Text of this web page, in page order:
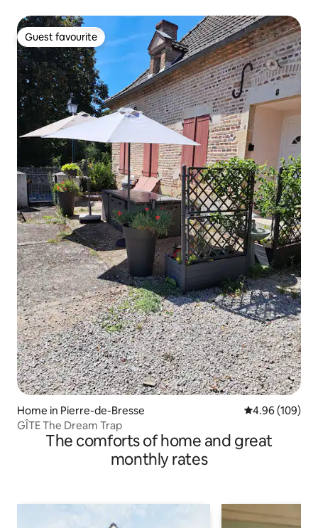
Guest favourite
Guest favourite
Home in Pierre-de-Bresse 4.96 out of 5
4.96 (109)
GÎTE The Dream Trap
The comforts of home and great
monthly rates